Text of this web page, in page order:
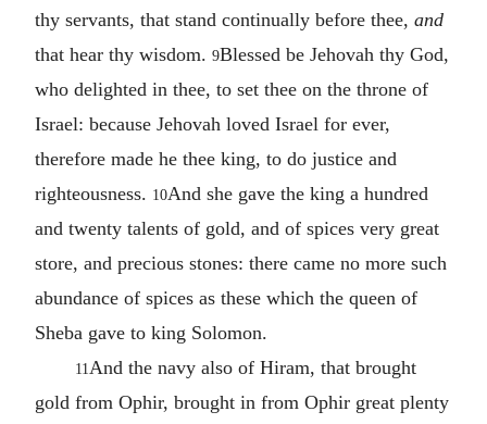
thy servants, that stand continually before thee, and
that hear thy wisdom. 9Blessed be Jehovah thy God,
who delighted in thee, to set thee on the throne of
Israel: because Jehovah loved Israel for ever,
therefore made he thee king, to do justice and
righteousness. 10And she gave the king a hundred
and twenty talents of gold, and of spices very great
store, and precious stones: there came no more such
abundance of spices as these which the queen of
Sheba gave to king Solomon.
11 And the navy also of Hiram, that brought
gold from Ophir, brought in from Ophir great plenty